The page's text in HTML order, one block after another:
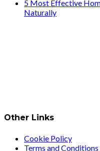
5 Most Effective
Naturally
Other Links
Cookie Policy
Terms and Conditions